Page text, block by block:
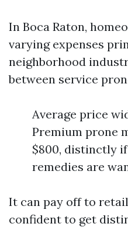
In Boca Raton,
varying expenses
neighborhood
between service
Average price
Premium prone
$800, distinctly
remedies are
It can pay off to
confident to get